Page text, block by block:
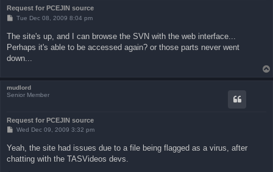
Request for PCEJIN source
P
t
Tue Dec 08, 2009 8:04 pm
The site's up, and I can browse the SVN with the web interface...
Perhaps it's able to be accessed again? or those parts never went
down...
mudlord
Senior Member
Request for PCEJIN source
P
t
Wed Dec 09, 2009 3:32 pm
Yeah, the site had issues due to a file being flagged as a virus, after
chatting with the TASVideos devs.